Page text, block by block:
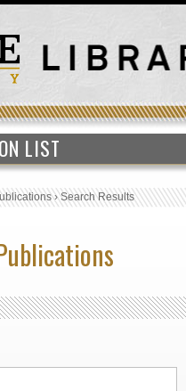
LIST
›Search Results